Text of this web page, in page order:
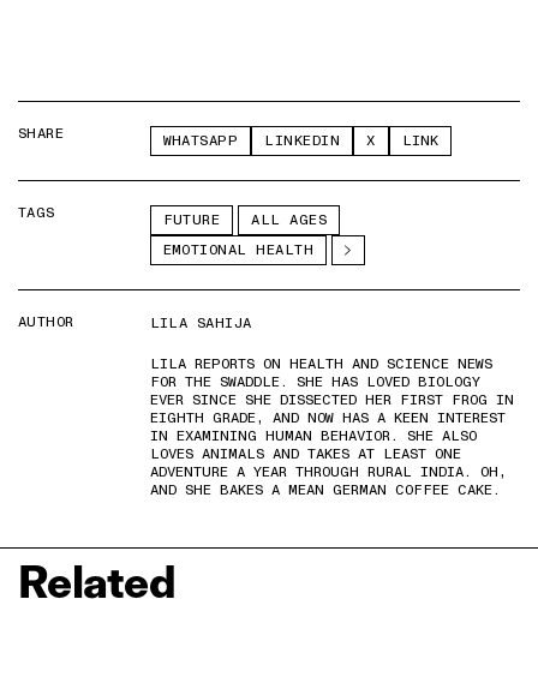
SHARE WHATSAPP LINKEDIN X LINK
TAGS FUTURE
ALL AGES
EMOTIONAL HEALTH
AUTHOR
LILA SAHIJA
LILA REPORTS ON HEALTH AND SCIENCE NEWS
FOR THE SWADDLE. SHE HAS LOVED BIOLOGY
EVER SINCE SHE DISSECTED HER FIRST FROG IN
EIGHTH GRADE, AND NOW HAS A KEEN INTEREST
IN EXAMINING HUMAN BEHAVIOR. SHE ALSO
LOVES ANIMALS AND TAKES AT LEAST ONE
ADVENTURE A YEAR THROUGH RURAL INDIA. OH,
AND SHE BAKES A MEAN GERMAN COFFEE CAKE.
Related